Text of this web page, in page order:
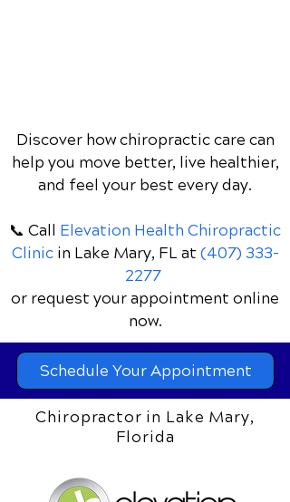
Discover how chiropractic care can
help you move better, live healthier,
and feel your best every day.
📞 Call Elevation Health Chiropractic
Clinic in Lake Mary, FLat (407) 333-
2277
or request your appointment online
now.
Schedule Your Appointment
Chiropractor in Lake Mary,
Florida